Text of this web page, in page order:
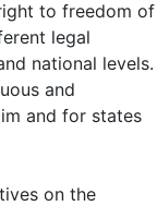
to freedom of
legal
national levels.
and
and for states
on the